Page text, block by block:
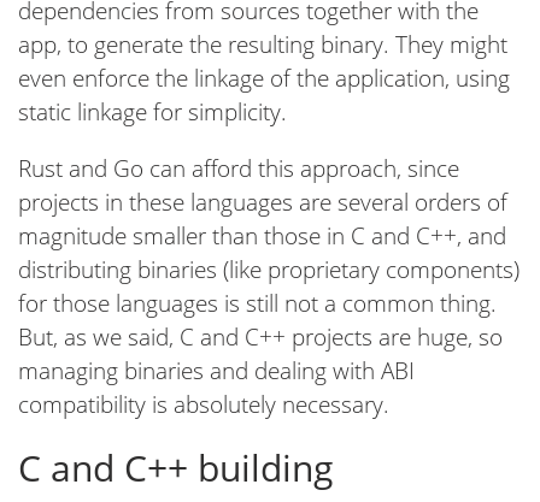
dependencies from sources together with the
app, to generate the resulting binary. They might
even enforce the linkage of the application, using
static linkage for simplicity.
Rust and Go can afford this approach, since
projects in these languages are several orders of
magnitude smaller than those in C and C++, and
distributing binaries (like proprietary components)
for those languages is still not a common thing.
But, as we said, C and C++ projects are huge, so
managing binaries and dealing with ABI
compatibility is absolutely necessary.
C and C++ building